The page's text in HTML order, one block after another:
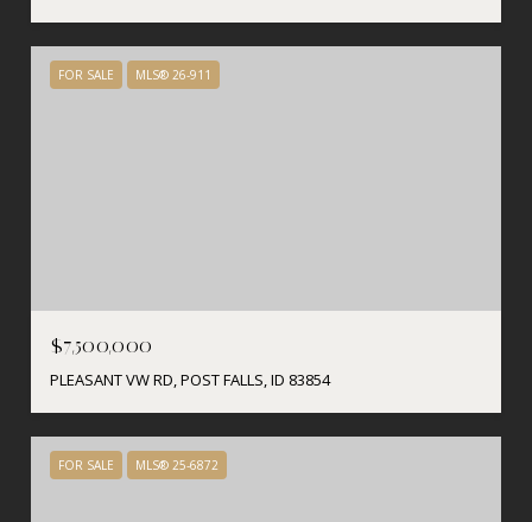
FOR SALE MLS® 26-911
$7,500,000
PLEASANT VW RD, POST FALLS, ID 83854
FOR SALE MLS® 25-6872